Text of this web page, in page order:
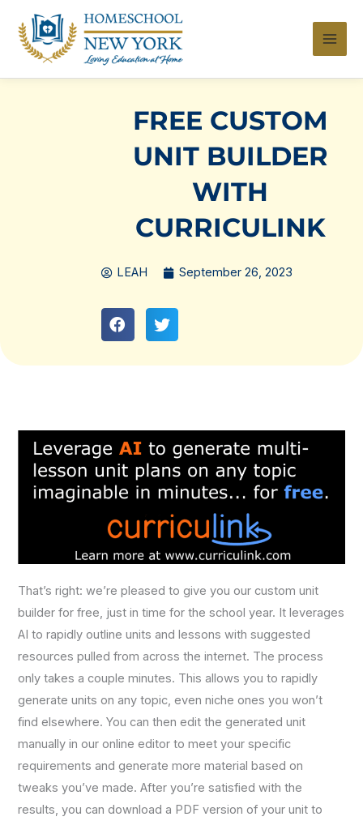
content
FREE CUSTOM
UNIT BUILDER
WITH
CURRICULINK
LEAH September 26, 2023
That’s right: we’re pleased to give you our custom unit
builder for free, just in time for the school year. It leverages
AI to rapidly outline units and lessons with suggested
resources pulled from across the internet. The process
only takes a couple minutes. This allows you to rapidly
generate units on any topic, even niche ones you won’t
find elsewhere. You can then edit the generated unit
manually in our online editor to meet your specific
requirements and generate more material based on
tweaks you’ve made. After you’re satisfied with the
results, you can download a PDF version of your unit to